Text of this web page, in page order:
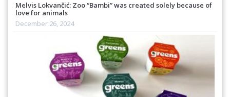
Melvis Lokvančić: Zoo “Bambi” was created solely because of
love for animals
December 26, 2024